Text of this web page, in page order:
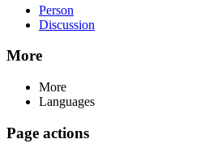
Person
Discussion
More
More
Languages
Page actions